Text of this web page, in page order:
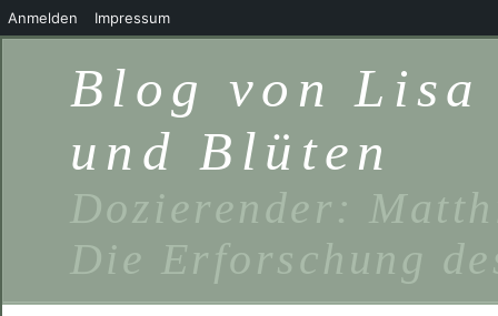
Blog von Lisa
und Blüten
Dozierender:
Die Erforschung
Anmelden Impressum